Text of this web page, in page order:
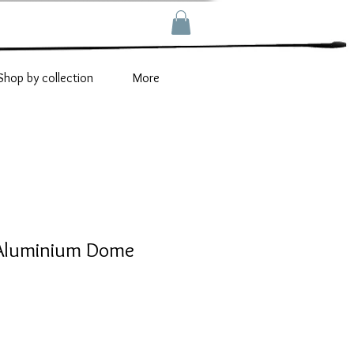
by collection More
Dome